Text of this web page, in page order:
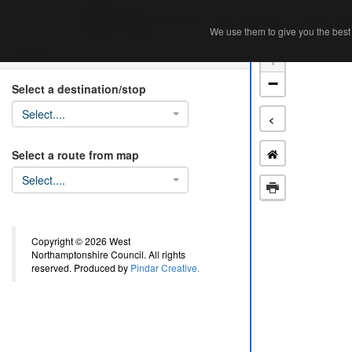
Select a destination/stop
Select....
Select a route from map
Select....
Copyright © 2026 West
Northamptonshire Council. All rights
reserved. Produced by Pindar Creative.
+
−
<
We use them to give you the
We use them to give you the